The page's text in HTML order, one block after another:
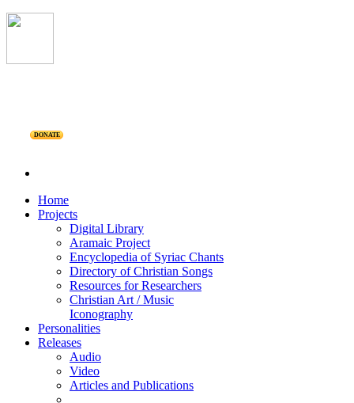
DONATE
Home
Projects
Digital Library
Aramaic Project
Encyclopedia of Syriac Chants
Directory of Christian Songs
Resources for Researchers
Christian Art / Music
Iconography
Personalities
Releases
Audio
Video
Articles and Publications